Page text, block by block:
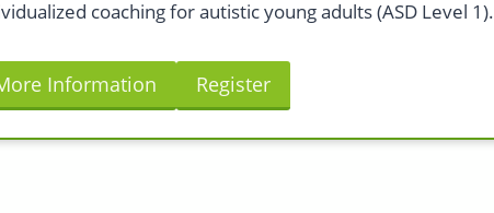
coaching for autistic young adults (ASD Level 1).
Information Register